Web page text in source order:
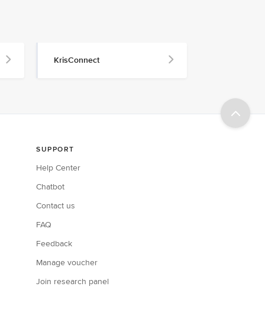
KrisConnect